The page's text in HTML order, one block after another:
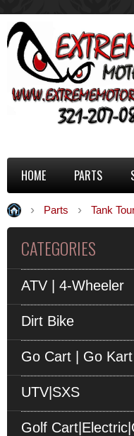
HOME PARTS
Parts Tank
CATEGORIES
ATV | 4-Wheeler
Dirt Bike
Go Cart | Go Kart
UTV|SXS
Golf